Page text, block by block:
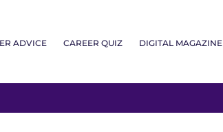
ADVICE CAREER QUIZ DIGITAL MAGAZINE